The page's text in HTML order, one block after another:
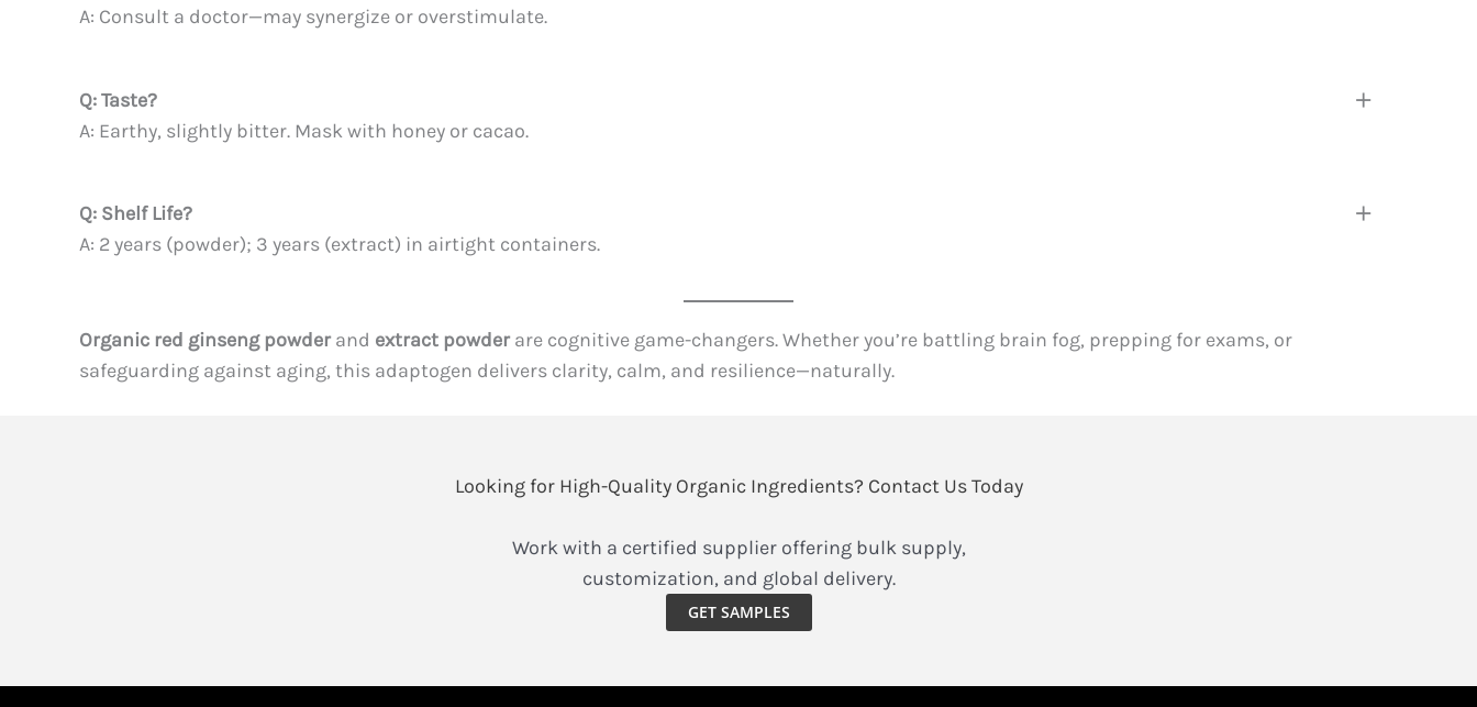
A: Consult a doctor—may synergize or overstimulate.
Q: Taste?
A: Earthy, slightly bitter. Mask with honey or cacao.
Q: Shelf Life?
A: 2 years (powder); 3 years (extract) in airtight containers.
Organic red ginseng powderand extract powderare cognitive game-changers. Whether you’re battling brain fog, prepping for exams, or
safeguarding against aging, this adaptogen delivers clarity, calm, and resilience—naturally.
Looking for High-Quality Organic Ingredients? Contact Us Today
Work with a certified supplier offering bulk supply,
customization, and global delivery.
GET SAMPLES